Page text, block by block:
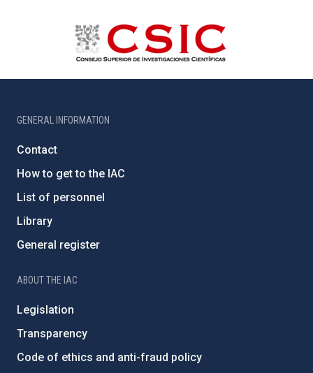
GENERAL INFORMATION
Contact
How to get to the IAC
List of personnel
Library
General register
ABOUT THE IAC
Legislation
Transparency
Code of ethics and anti-fraud policy